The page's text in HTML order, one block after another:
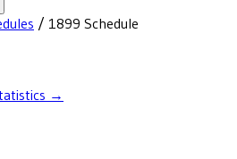
/ 1899 Schedule
→